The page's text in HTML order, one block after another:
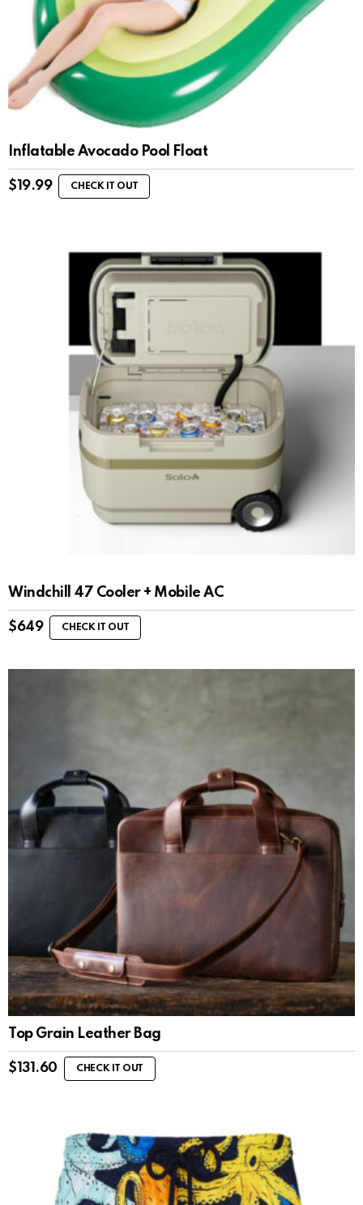
Inflatable Avocado Pool Float
$ 19.99 CHECK IT OUT
Windchill 47 Cooler + Mobile AC
$649 CHECK IT OUT
Top Grain Leather Bag
$ 131.60 CHECK IT OUT